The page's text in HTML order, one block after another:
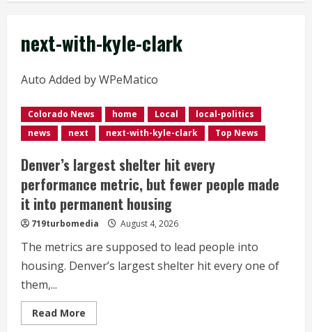
next-with-kyle-clark
Auto Added by WPeMatico
Colorado News home Local
local-politics
news
next next-with-kyle-clark Top News
Denver’s largest shelter hit every
performance metric, but fewer people made
it into permanent housing
719turbomedia August 4, 2026
The metrics are supposed to lead people into
housing. Denver’s largest shelter hit every one of
them,...
Read More
more